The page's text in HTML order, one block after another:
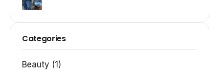
Categories
Beauty (1)